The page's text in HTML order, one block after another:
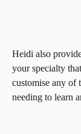
Heidi also
your specialty
customise any of
needing to learn